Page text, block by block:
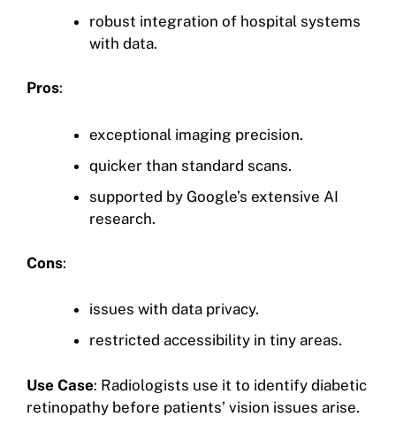
robust integration of hospital systems
with data.
Pros:
exceptional imaging precision.
quicker than standard scans.
supported by Google’s extensive AI
research.
Cons:
issues with data privacy.
restricted accessibility in tiny areas.
Use Case: Radiologists use it to identify diabetic
retinopathy before patients’ vision issues arise.